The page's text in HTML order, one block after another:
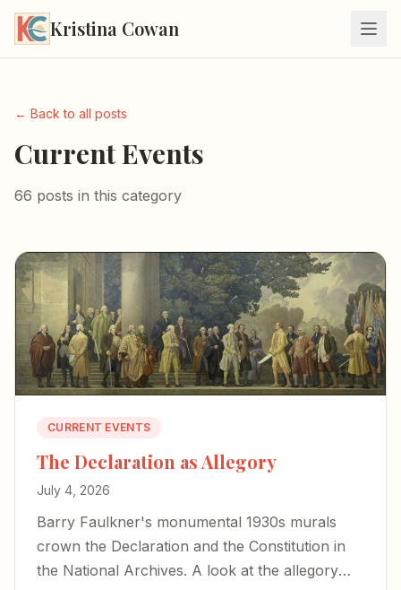
Kristina Cowan
← Back to all posts
Current Events
66 posts in this category
CURRENT EVENTS
The Declaration as Allegory
July 4, 2026
Barry Faulkner's monumental 1930s murals
crown the Declaration and the Constitution in
the National Archives. A look at the allegory—